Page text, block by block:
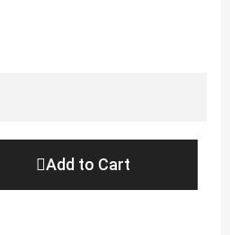
Add to Cart